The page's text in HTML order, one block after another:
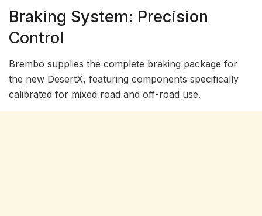
Braking System: Precision
Control
Brembo supplies the complete braking package for
the new DesertX, featuring components specifically
calibrated for mixed road and off-road use.